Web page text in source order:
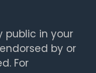
public in your
by or
For